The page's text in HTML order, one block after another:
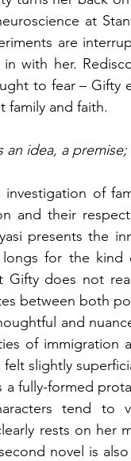
at
are
with her.
to fear – Gifty
family and faith.
idea, a
of
and their
presents the
for the
Gifty does not
between both
and
of immigration
slightly
fully-formed
tend to
rests on her
novel is